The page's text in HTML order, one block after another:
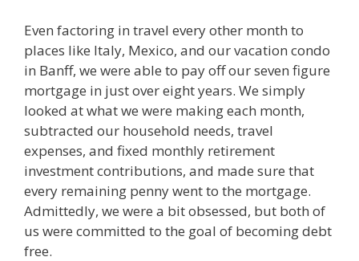
Even factoring in travel every other month to
places like Italy, Mexico, and our vacation condo
in Banff, we were able to pay off our seven figure
mortgage in just over eight years. We simply
looked at what we were making each month,
subtracted our household needs, travel
expenses, and fixed monthly retirement
investment contributions, and made sure that
every remaining penny went to the mortgage.
Admittedly, we were a bit obsessed, but both of
us were committed to the goal of becoming debt
free.